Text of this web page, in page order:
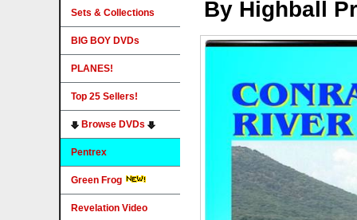
By Highball
Sets & Collections
BIG BOY DVDs
PLANES!
Top 25 Sellers!
Browse DVDs
Pentrex
Green Frog
Revelation Video